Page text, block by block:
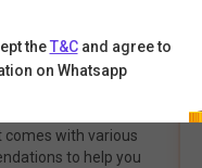
comes with various
to help you
the T&C and agree to
on Whatsapp